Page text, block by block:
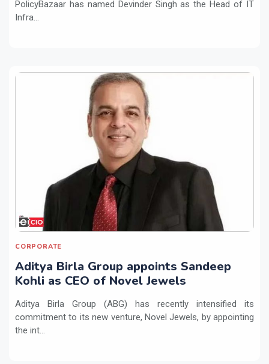
PolicyBazaar has named Devinder Singh as the Head of IT
Infra...
CORPORATE
Aditya Birla Group appoints Sandeep
Kohli as CEO of Novel Jewels
Aditya Birla Group (ABG) has recently intensified its
commitment to its new venture, Novel Jewels, by appointing
the int...